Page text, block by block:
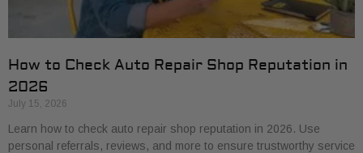
How to Check Auto Repair Shop Reputation in
2026
July 15, 2026
Learn how to check auto repair shop reputation in 2026. Use
personal referrals, reviews, and more to ensure trustworthy service